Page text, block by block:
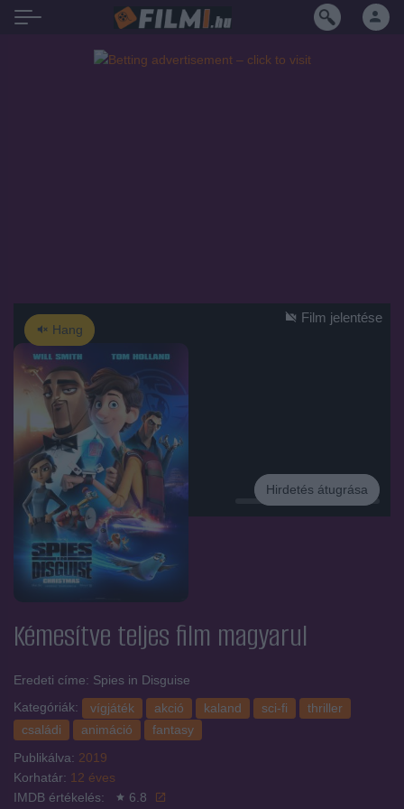
Hang
Hirdetés
Hirdetés átugrása
Film jelentése
Kémesítve teljes film magyarul
Eredeti címe: Spies in Disguise
Kategóriák:
vígjáték akció kaland sci-fi
thriller
családi
animáció
fantasy
Publikálva: 2019
Korhatár: 12 éves
IMDB értékelés:
6.8